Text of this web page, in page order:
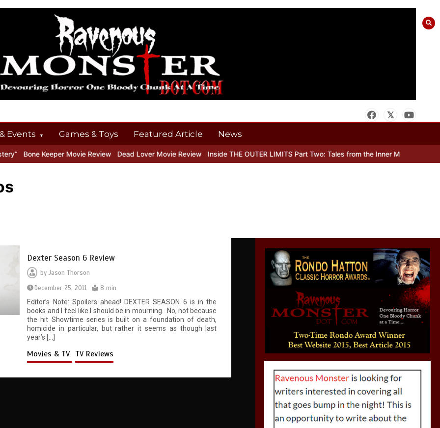
Events Games & Toys Featured Article News
Bone Keeper Movie Review Dead Lover Movie Review Inside THE OUTER LIMITS Part Two: Tales from the Inner Mind
Dexter Season 6 Review
byJason Thorson
December 25, 2011
8 min
Editor’s Note: Spoilers ahead! DEXTER SEASON 6 is in the
books and I feel like I should be in mourning. No, not because
the hit Showtime series is built on a foundation of death,
homicide in particular, but rather it seems as though last
year’s […]
Movies & TV TV Reviews